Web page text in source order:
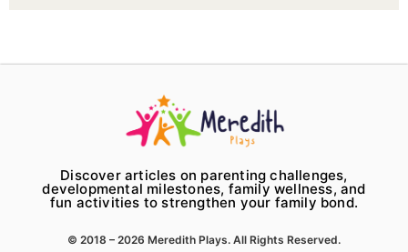
Discover articles on parenting challenges,
developmental milestones, family wellness, and
fun activities to strengthen your family bond.
© 2018 – 2026 Meredith Plays. All Rights Reserved.